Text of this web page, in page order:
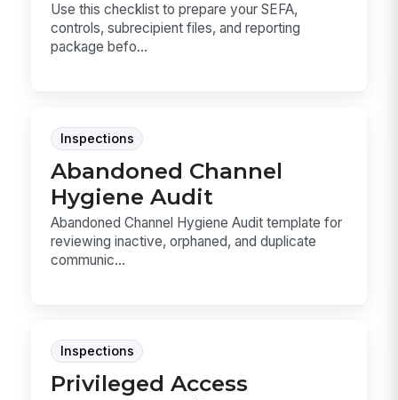
Use this checklist to prepare your SEFA,
controls, subrecipient files, and reporting
package befo...
Inspections
Abandoned Channel
Hygiene Audit
Abandoned Channel Hygiene Audit template for
reviewing inactive, orphaned, and duplicate
communic...
Inspections
Privileged Access